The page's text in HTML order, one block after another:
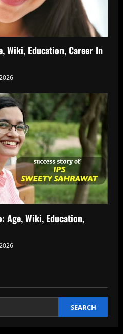
Wiki, Education, Career In
Age, Wiki, Education,
SEARCH